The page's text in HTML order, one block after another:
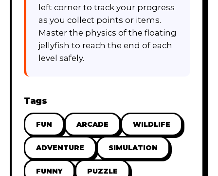
left corner to track your progress
as you collect points or items.
Master the physics of the floating
jellyfish to reach the end of each
level safely.
Tags
FUN ARCADE WILDLIFE
ADVENTURE SIMULATION
FUNNY PUZZLE